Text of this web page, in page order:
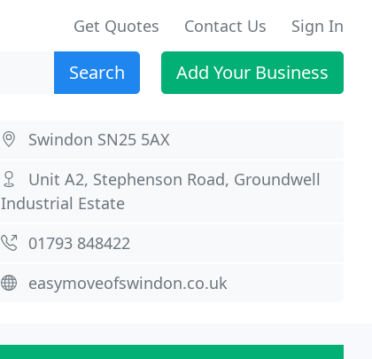
Get Quotes Contact Us Sign In
Search Add Your Business
Swindon SN25 5AX
Unit A2, Stephenson Road, Groundwell
Industrial Estate
01793 848422
easymoveofswindon.co.uk